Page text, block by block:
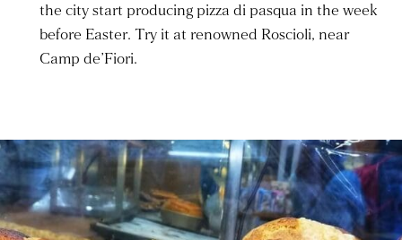
the city start producing pizza di pasqua in the week
before Easter. Try it at renowned Roscioli, near
Camp de’Fiori.